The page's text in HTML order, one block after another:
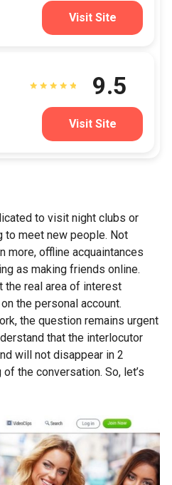
Visit Site
9.5
Visit Site
to visit night clubs or
to meet new people. Not
more, offline acquaintances
as making friends online.
the real area of interest
the personal account.
the question remains urgent
that the interlocutor
will not disappear in 2
the conversation. So, let’s